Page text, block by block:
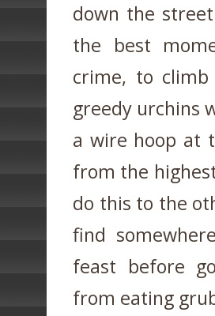
down the
the best
crime, to
greedy urchins
a wire hoop at
from the
do this to the
find
feast before
from eating